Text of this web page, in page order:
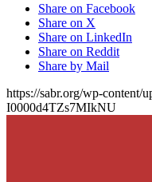
Share on Facebook
Share on X
Share on LinkedIn
Share on Reddit
Share by Mail
https://sabr.org/wp-content/
I0000d4TZs7MIkNU